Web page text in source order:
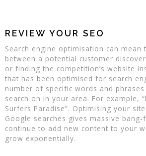
REVIEW YOUR SEO
Search engine optimisation can mean
between a potential customer
or finding the competition’s website
that has been optimised for search
number of specific words and
search on in your area. For example,
Surfers Paradise”. Optimising your
Google searches gives massive
continue to add new content to your
grow exponentially.